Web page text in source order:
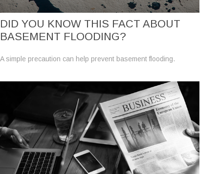
DID YOU KNOW THIS FACT ABOUT
BASEMENT FLOODING?
A simple precaution can help prevent basement flooding.